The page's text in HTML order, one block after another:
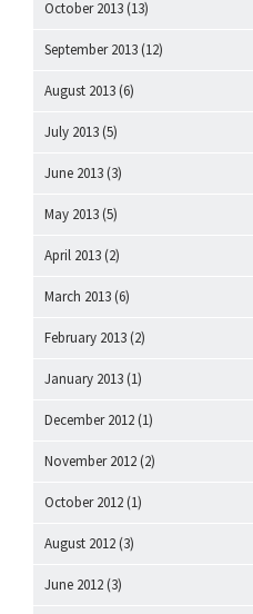
October 2013 (13)
September 2013 (12)
August 2013 (6)
July 2013 (5)
June 2013 (3)
May 2013 (5)
April 2013 (2)
March 2013 (6)
February 2013 (2)
January 2013 (1)
December 2012 (1)
November 2012 (2)
October 2012 (1)
August 2012 (3)
June 2012 (3)